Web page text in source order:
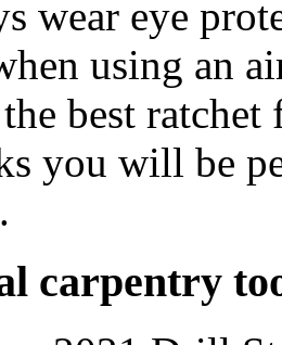
wear eye
using an
best
you will be
carpentry